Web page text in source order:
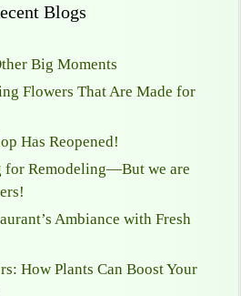
Blogs
Big Moments
Flowers That Are Made for
Has Reopened!
for Remodeling—But we are
Ambiance with Fresh
How Plants Can Boost Your